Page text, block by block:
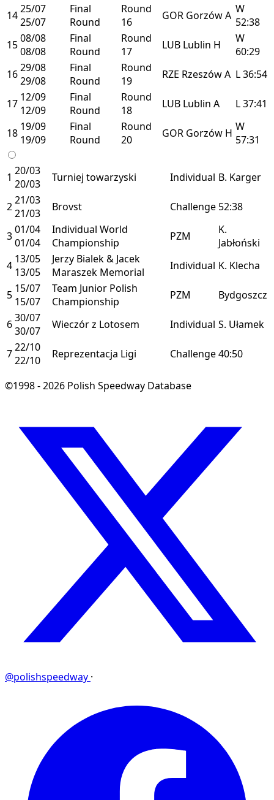
1425/07
25/07
Final
Round
Round
16
GOR GorzówA W
52:38
1508/08
08/08
Final
Round
Round
17
LUB Lublin H
W
60:29
1629/08
29/08
Final
Round
Round
19
RZE RzeszówA L36:54
17 12/09
12/09
Final
Round
Round
18
LUB Lublin A L37:41
18 19/09
19/09
Final
Round
Round
20
GOR Gorzów H W
57:31
1 20/03
20/03
Turniej towarzyski Individual B. Karger
221/03
21/03
Brovst Challenge 52:38
301/04
01/04
Individual World
Championship
PZM
K.
Jabłoński
4 13/05
13/05
Jerzy Bialek & Jacek
Maraszek Memorial
Individual K. Klecha
5 15/07
15/07
Team Junior Polish
Championship
PZM Bydgoszcz
630/07
30/07
Wieczór z Lotosem Individual S. Ułamek
722/10
22/10
Reprezentacja Ligi Challenge40:50
©1998 - 2026 Polish Speedway Database
@polishspeedway ·